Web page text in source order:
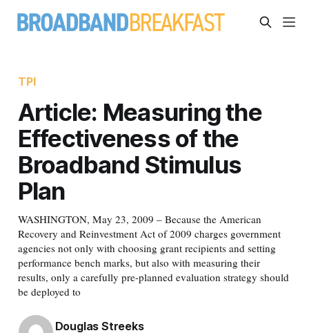
TPI
Article: Measuring the
Effectiveness of the
Broadband Stimulus
Plan
WASHINGTON, May 23, 2009 – Because the American
Recovery and Reinvestment Act of 2009 charges government
agencies not only with choosing grant recipients and setting
performance bench marks, but also with measuring their
results, only a carefully pre-planned evaluation strategy should
be deployed to
Douglas Streeks